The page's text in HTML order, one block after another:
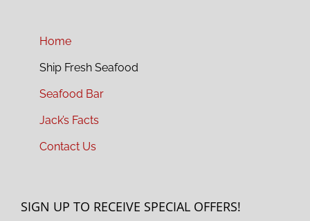
Home
Ship Fresh Seafood
Seafood Bar
Jack’s Facts
Contact Us
SIGN UP TO RECEIVE SPECIAL OFFERS!